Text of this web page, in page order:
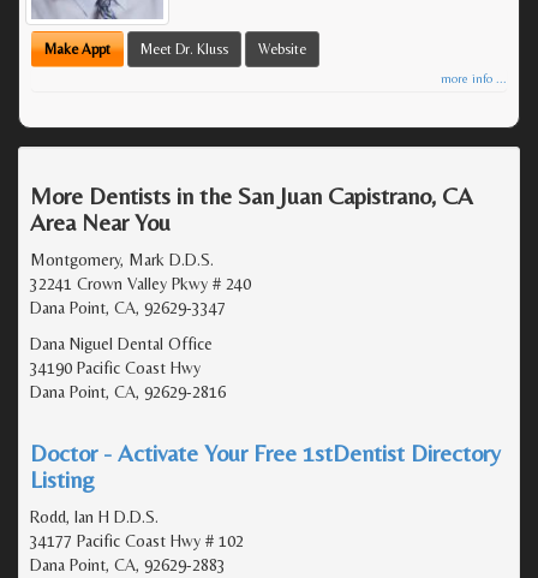
Make Appt Meet Dr. Kluss Website
more info ...
More Dentists in the San Juan Capistrano, CA
Area Near You
Montgomery, Mark D.D.S.
32241 Crown Valley Pkwy # 240
Dana Point, CA, 92629-3347
Dana Niguel Dental Office
34190 Pacific Coast Hwy
Dana Point, CA, 92629-2816
Doctor - Activate Your Free 1stDentist Directory
Listing
Rodd, Ian H D.D.S.
34177 Pacific Coast Hwy # 102
Dana Point, CA, 92629-2883